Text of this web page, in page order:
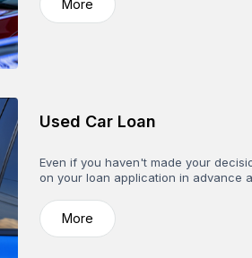
More
Used Car Loan
Even if you haven't made your
on your loan application in advance
More